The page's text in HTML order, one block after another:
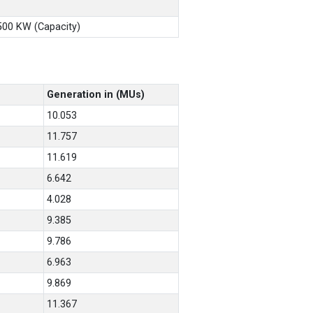
KW (Capacity)
Generation in (MUs)
10.053
11.757
11.619
6.642
4.028
9.385
9.786
6.963
9.869
11.367